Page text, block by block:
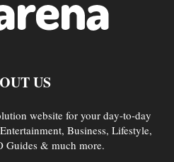
US
website for your day-to-day
Business, Lifestyle,
Guides & much more.